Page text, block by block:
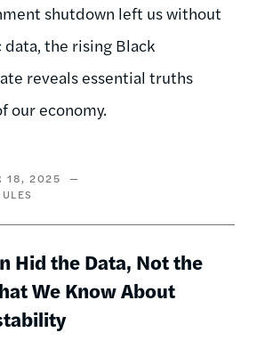
shutdown left us without
the rising Black
reveals essential truths
our economy.
18, 2025
Hid the Data, Not the
We Know About